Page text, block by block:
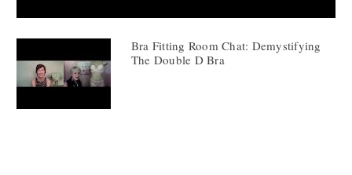
Bra Fitting Room Chat: Demystifying
The Double D Bra